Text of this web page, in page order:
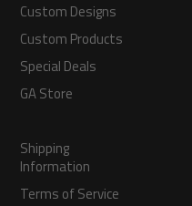
Custom Designs
Custom Products
Special Deals
GA Store
Shipping
Information
Terms of Service